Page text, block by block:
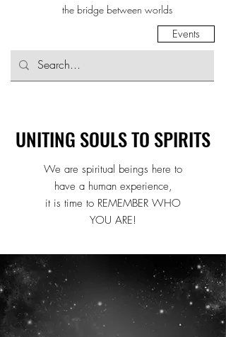
the bridge between worlds
Events
UNITING SOULS TO SPIRITS
UNITING SOULS TO SPIRITS
We are spiritual beings here to
have a human experience,
it is time to REMEMBER WHO
YOU ARE!